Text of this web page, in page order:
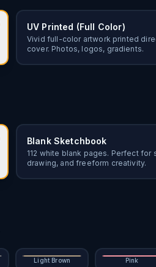
UV Printed (Full Color)
Vivid full-color artwork printed
cover. Photos, logos, gradients.
Blank Sketchbook
112 white blank pages. Perfect for
drawing, and freeform creativity.
Light Brown Pink